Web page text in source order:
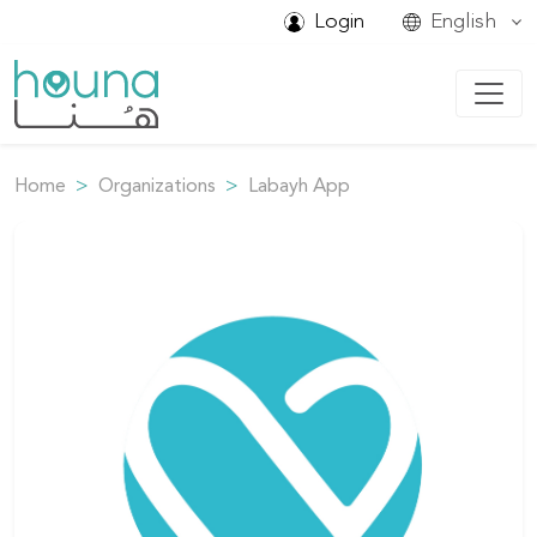
Login English
Home Organizations Labayh App